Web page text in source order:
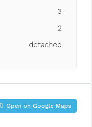
3
2
detached
Open on Google Maps